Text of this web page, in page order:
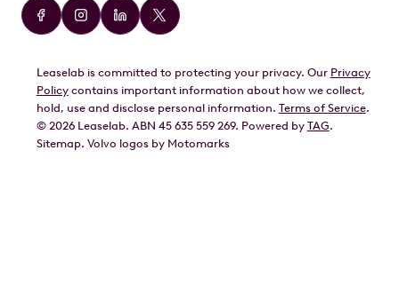
Audi
BYD
GWM
Geely
Leaselab is committed to protecting your privacy. Our Privacy
Policycontains important information about how we collect,
hold, use and disclose personal information. Terms of Service.
© 2026Leaselab. ABN 45 635 559 269. Powered by TAG.
Sitemap. Volvo logos by Motomarks